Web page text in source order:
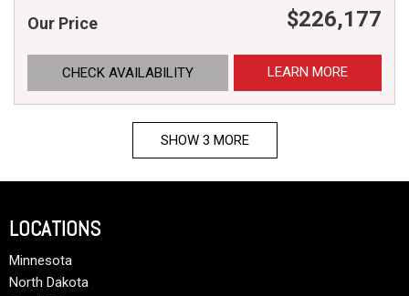
Our Price $226,177
CHECK AVAILABILITY LEARN MORE
SHOW 3 MORE
LOCATIONS
Minnesota
North Dakota